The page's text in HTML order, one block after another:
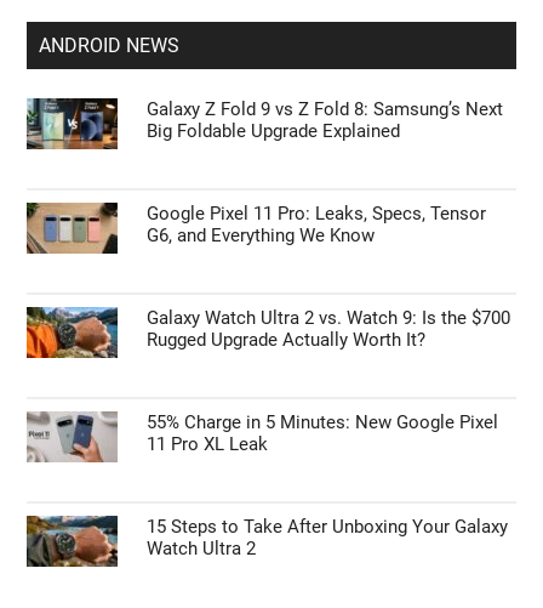
ANDROID NEWS
Galaxy Z Fold 9 vs Z Fold 8: Samsung’s Next
Big Foldable Upgrade Explained
Google Pixel 11 Pro: Leaks, Specs, Tensor
G6, and Everything We Know
Galaxy Watch Ultra 2 vs. Watch 9: Is the $700
Rugged Upgrade Actually Worth It?
55% Charge in 5 Minutes: New Google Pixel
11 Pro XL Leak
15 Steps to Take After Unboxing Your Galaxy
Watch Ultra 2